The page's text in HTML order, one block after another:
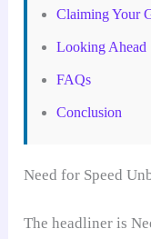
Claiming Your
Looking Ahead
FAQs
Conclusion
Need for Speed
The headliner is